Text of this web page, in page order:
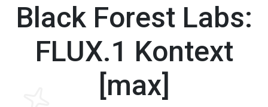
Black Forest Labs:
FLUX.1 Kontext
[max]